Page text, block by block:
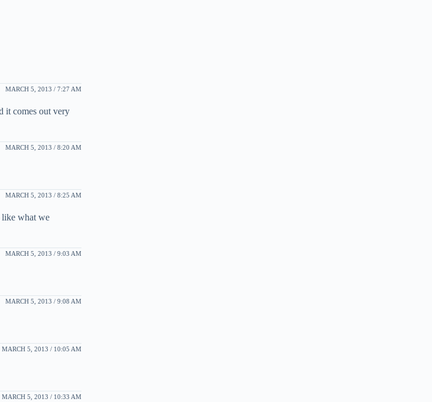
MARCH 5, 2013 / 7:27 AM
it comes out very
MARCH 5, 2013 / 8:20 AM
MARCH 5, 2013 / 8:25 AM
like what we
MARCH 5, 2013 / 9:03 AM
MARCH 5, 2013 / 9:08 AM
MARCH 5, 2013 / 10:05 AM
MARCH 5, 2013 / 10:33 AM